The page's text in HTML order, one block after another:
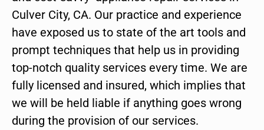
Culver City, CA. Our practice and experience
have exposed us to state of the art tools and
prompt techniques that help us in providing
top-notch quality services every time. We are
fully licensed and insured, which implies that
we will be held liable if anything goes wrong
during the provision of our services.